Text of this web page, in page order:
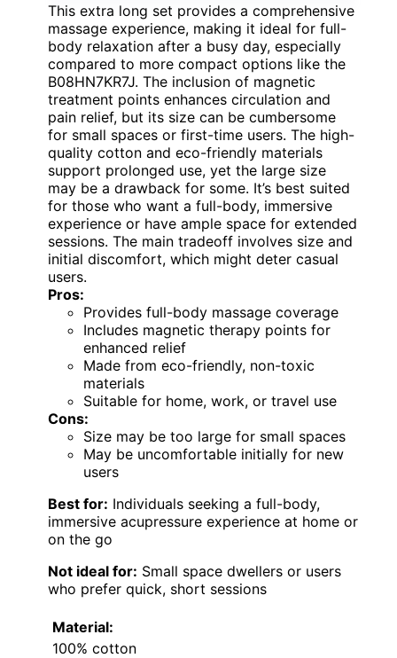
This extra long set provides a comprehensive
massage experience, making it ideal for full-
body relaxation after a busy day, especially
compared to more compact options like the
B08HN7KR7J. The inclusion of magnetic
treatment points enhances circulation and
pain relief, but its size can be cumbersome
for small spaces or first-time users. The high-
quality cotton and eco-friendly materials
support prolonged use, yet the large size
may be a drawback for some. It’s best suited
for those who want a full-body, immersive
experience or have ample space for extended
sessions. The main tradeoff involves size and
initial discomfort, which might deter casual
users.
Pros:
Provides full-body massage coverage
Includes magnetic therapy points for
enhanced relief
Made from eco-friendly, non-toxic
materials
Suitable for home, work, or travel use
Cons:
Size may be too large for small spaces
May be uncomfortable initially for new
users
Best for: Individuals seeking a full-body,
immersive acupressure experience at home or
on the go
Not ideal for: Small space dwellers or users
who prefer quick, short sessions
Material:
100% cotton